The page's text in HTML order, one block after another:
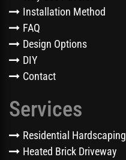
Installation Method
FAQ
Design Options
DIY
Contact
Services
Residential Hardscaping
Heated Brick Driveway